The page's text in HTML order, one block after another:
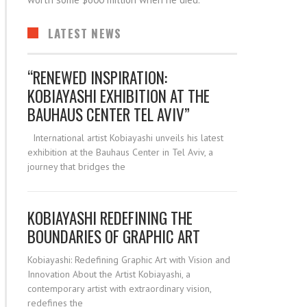
LATEST NEWS
“RENEWED INSPIRATION:
KOBIAYASHI EXHIBITION AT THE
BAUHAUS CENTER TEL AVIV”
International artist Kobiayashi unveils his latest
exhibition at the Bauhaus Center in Tel Aviv, a
KOBIAYASHI REDEFINING THE
BOUNDARIES OF GRAPHIC ART
Kobiayashi: Redefining Graphic Art with Vision and
Innovation About the Artist Kobiayashi, a
contemporary artist with extraordinary vision,